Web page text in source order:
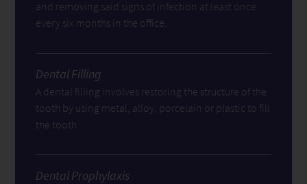
and removing said signs of infection at least once
every six months in the office.
Dental Filling
A dental filling involves restoring the structure of the
tooth by using metal, alloy, porcelain or plastic to fill
the tooth.
Dental Prophylaxis